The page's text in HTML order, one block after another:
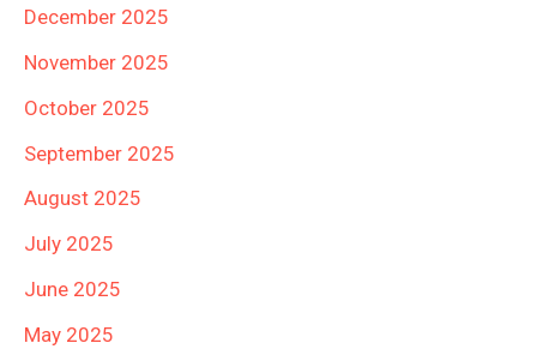
December 2025
November 2025
October 2025
September 2025
August 2025
July 2025
June 2025
May 2025